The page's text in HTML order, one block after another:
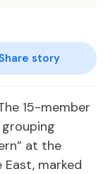
story
15-member
at the
marked